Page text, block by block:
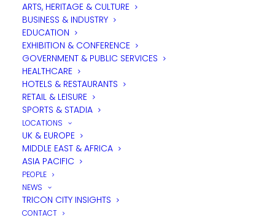
ARTS, HERITAGE & CULTURE
BUSINESS & INDUSTRY
EDUCATION
EXHIBITION & CONFERENCE
GOVERNMENT & PUBLIC SERVICES
HEALTHCARE
HOTELS & RESTAURANTS
RETAIL & LEISURE
SPORTS & STADIA
LOCATIONS
UK & EUROPE
MIDDLE EAST & AFRICA
ASIA PACIFIC
PEOPLE
NEWS
TRICON CITY INSIGHTS
CONTACT